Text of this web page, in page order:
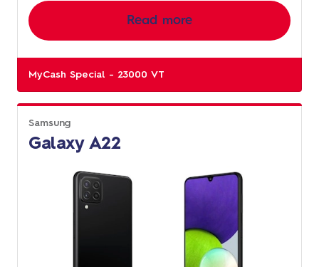
MyCash Special - 23000 VT
Read more
Galaxy A22
Samsung